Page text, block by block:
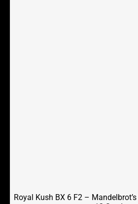
Royal Kush BX 6 F2 –